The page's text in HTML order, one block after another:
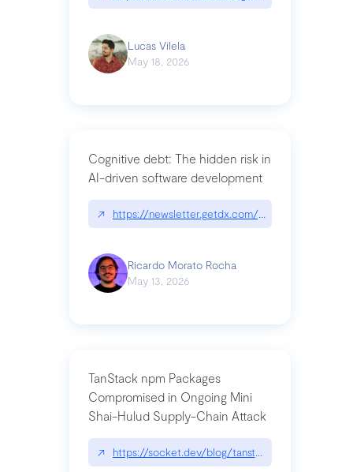
Lucas Vilela
May 18, 2026
Cognitive debt: The hidden risk in
AI-driven software development
↗ https://newsletter.getdx.com/p/cognitive-debt-
Ricardo Morato Rocha
May 13, 2026
TanStack npm Packages
Compromised in Ongoing Mini
Shai-Hulud Supply-Chain Attack
↗ https://socket.dev/blog/tanstack-npm-